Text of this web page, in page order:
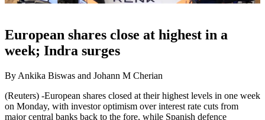
European shares close at highest in a
week; Indra surges
By Ankika Biswas and Johann M Cherian
(Reuters) -European shares closed at their highest levels in one week
on Monday, with investor optimism over interest rate cuts from
major central banks back to the fore, while Spanish defence